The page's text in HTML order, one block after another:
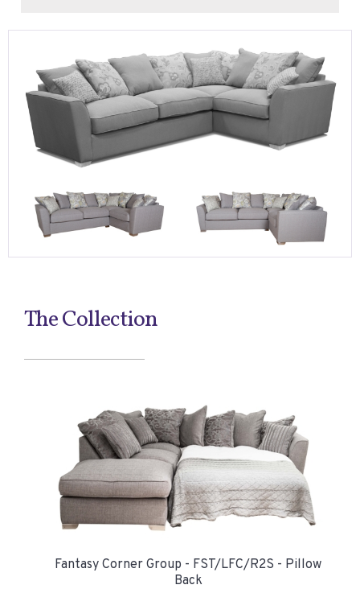
The Collection
Fantasy Corner Group - FST/LFC/R2S - Pillow
Back